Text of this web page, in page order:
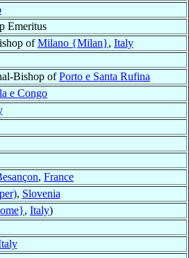
Emeritus
ofMilano {Milan}, Italy
Bishop ofPorto e Santa Rufina
e Congo
, France
, Slovenia
, Italy)